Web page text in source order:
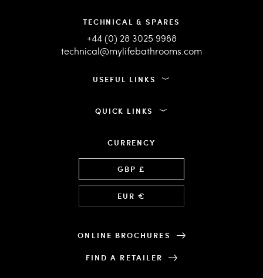
TECHNICAL & SPARES
+44 (0) 28 3025 9988
technical@mylifebathrooms.com
USEFUL LINKS
QUICK LINKS
CURRENCY
GBP £
EUR €
ONLINE BROCHURES
FIND A RETAILER